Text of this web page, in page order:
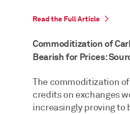
Read the Full Article
Commoditization of
Bearish for Prices:
The commoditization
credits on exchanges
increasingly proving to